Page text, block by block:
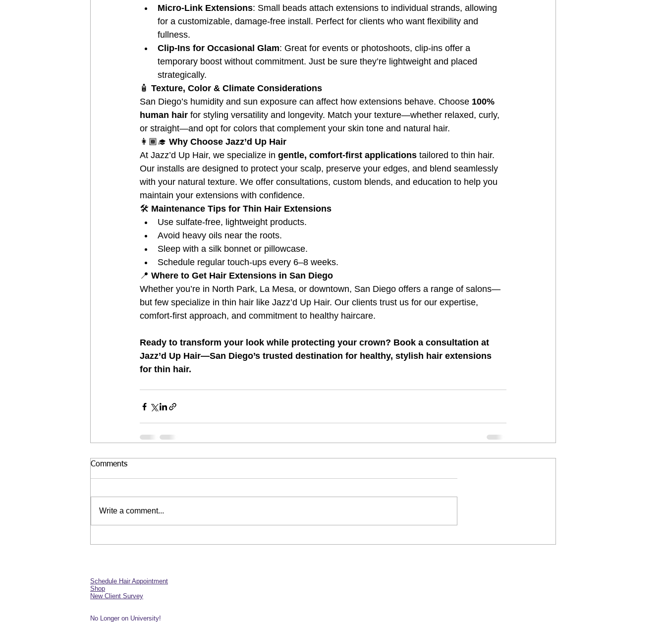
Micro-Link Extensions: Small beads attach extensions to individual strands, allowing
for a customizable, damage-free install. Perfect for clients who want flexibility and
fullness.
Clip-Ins for Occasional Glam: Great for events or photoshoots, clip-ins offer a
temporary boost without commitment. Just be sure they’re lightweight and placed
strategically.
🧴 Texture, Color & Climate Considerations
San Diego’s humidity and sun exposure can affect how extensions behave. Choose 100%
human hair for styling versatility and longevity. Match your texture—whether relaxed, curly,
or straight—and opt for colors that complement your skin tone and natural hair.
👩🏾‍🎓 Why Choose Jazz’d Up Hair
At Jazz’d Up Hair, we specialize in gentle, comfort-first applications tailored to thin hair.
Our installs are designed to protect your scalp, preserve your edges, and blend seamlessly
with your natural texture. We offer consultations, custom blends, and education to help you
maintain your extensions with confidence.
🛠️ Maintenance Tips for Thin Hair Extensions
Use sulfate-free, lightweight products.
Avoid heavy oils near the roots.
Sleep with a silk bonnet or pillowcase.
Schedule regular touch-ups every 6–8 weeks.
📍 Where to Get Hair Extensions in San Diego
Whether you’re in North Park, La Mesa, or downtown, San Diego offers a range of salons—
but few specialize in thin hair like Jazz’d Up Hair. Our clients trust us for our expertise,
comfort-first approach, and commitment to healthy haircare.
Ready to transform your look while protecting your crown? Book a consultation at
Jazz’d Up Hair—San Diego’s trusted destination for healthy, stylish hair extensions
for thin hair.
Comments
Write a comment...
Schedule Hair Appointment
Shop
New Client Survey
No Longer on University!​